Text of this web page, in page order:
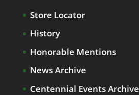
Store Locator
History
Honorable Mentions
News Archive
Centennial Events Archive